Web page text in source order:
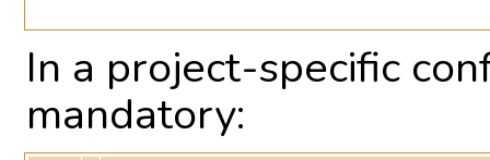
In a project-specific
mandatory: